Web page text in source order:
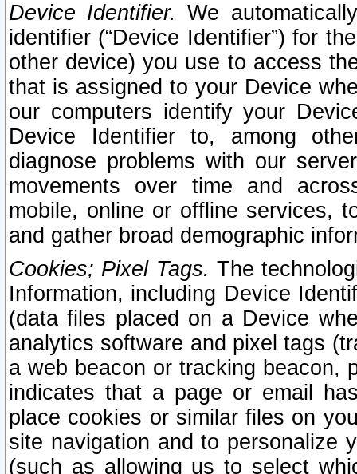
Device Identifier. We
identifier (“Device Identifier”) for
other device) you use to access
that is assigned to your Device
our computers identify your
Device Identifier to, among
diagnose problems with our
movements over time and
mobile, online or offline services,
and gather broad demographic
Cookies; Pixel Tags. The
Information, including Device
(data files placed on a Device
analytics software and pixel tags
a web beacon or tracking beacon,
indicates that a page or email
place cookies or similar files on
site navigation and to personalize
(such as allowing us to select